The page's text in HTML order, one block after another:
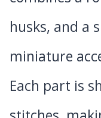
husks, and a
miniature
Each part is